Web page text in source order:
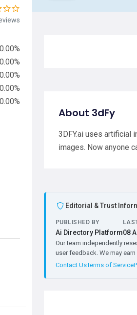
0.00%
0.00%
0.00%
0.00%
0.00%
About 3dFy
3DFY.ai uses artificial
images. Now anyone
Editorial & Trust
PUBLISHED BY
Ai Directory Platform08
Our team independently
user feedback. We may
Contact UsTerms of Service